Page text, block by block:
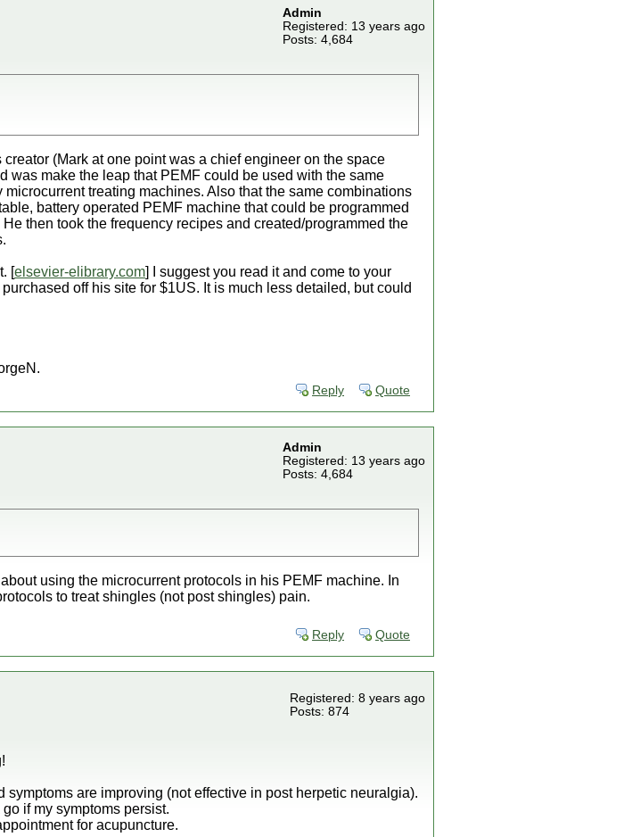
Admin
Registered: 13 years ago
Posts: 4,684
(Mark at one point was a chief engineer on the space
was make the leap that PEMF could be used with the same
treating machines. Also that the same combinations
battery operated PEMF machine that could be programmed
then took the frequency recipes and created/programmed the
[elsevier-elibrary.com] I suggest you read it and come to your
off his site for $1US. It is much less detailed, but could
Reply Quote
Admin
Registered: 13 years ago
Posts: 4,684
using the microcurrent protocols in his PEMF machine. In
to treat shingles (not post shingles) pain.
Reply Quote
Registered: 8 years ago
Posts: 874
symptoms are improving (not effective in post herpetic neuralgia).
if my symptoms persist.
for acupuncture.